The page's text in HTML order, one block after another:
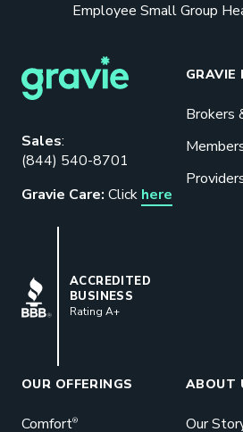
Employee Small Group
Sales:
(844) 540-8701
Gravie Care: Click here
BBB
ACCREDITED
BUSINESS
Rating A+
GRAVIE
Brokers
OUR OFFERINGS
Comfort®
ABOUT
Our
Download our
Benefits designed to be
actually give employers
for their buck.
can help your business